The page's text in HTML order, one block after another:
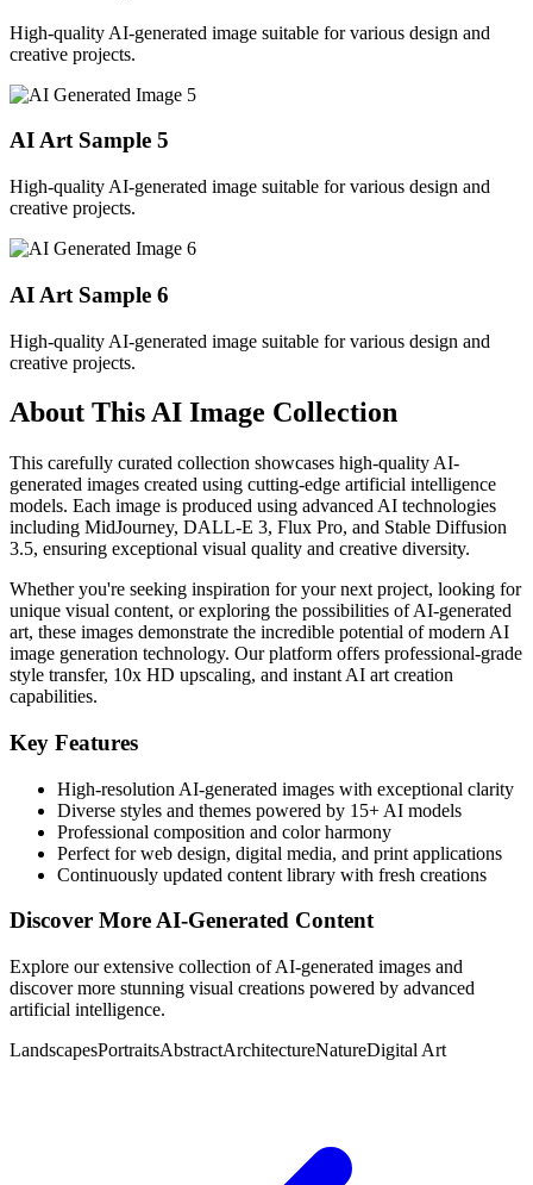
High-quality AI-generated image suitable for various design and
creative projects.
AI Art Sample 5
High-quality AI-generated image suitable for various design and
creative projects.
AI Art Sample 6
High-quality AI-generated image suitable for various design and
creative projects.
About This AI Image Collection
This carefully curated collection showcases high-quality AI-
generated images created using cutting-edge artificial intelligence
models. Each image is produced using advanced AI technologies
including MidJourney, DALL-E 3, Flux Pro, and Stable Diffusion
3.5, ensuring exceptional visual quality and creative diversity.
Whether you're seeking inspiration for your next project, looking for
unique visual content, or exploring the possibilities of AI-generated
art, these images demonstrate the incredible potential of modern AI
image generation technology. Our platform offers professional-grade
style transfer, 10x HD upscaling, and instant AI art creation
capabilities.
Key Features
High-resolution AI-generated images with exceptional clarity
Diverse styles and themes powered by 15+ AI models
Professional composition and color harmony
Perfect for web design, digital media, and print applications
Continuously updated content library with fresh creations
Discover More AI-Generated Content
Explore our extensive collection of AI-generated images and
discover more stunning visual creations powered by advanced
artificial intelligence.
LandscapesPortraitsAbstractArchitectureNatureDigital Art